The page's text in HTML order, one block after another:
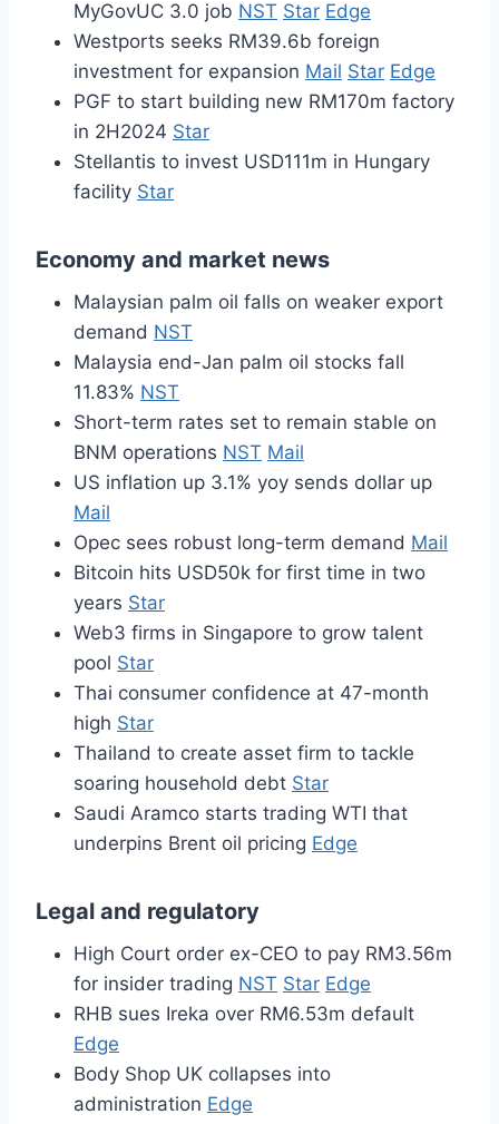
MyGovUC 3.0 job NST Star Edge
Westports seeks RM39.6b foreign
investment for expansion Mail Star Edge
PGF to start building new RM170m factory
in 2H2024 Star
Stellantis to invest USD111m in Hungary
facility Star
Economy and market news
Malaysian palm oil falls on weaker export
demand NST
Malaysia end-Jan palm oil stocks fall
11.83% NST
Short-term rates set to remain stable on
BNM operations NST Mail
US inflation up 3.1% yoy sends dollar up
Mail
Opec sees robust long-term demand Mail
Bitcoin hits USD50k for first time in two
years Star
Web3 firms in Singapore to grow talent
pool Star
Thai consumer confidence at 47-month
high Star
Thailand to create asset firm to tackle
soaring household debt Star
Saudi Aramco starts trading WTI that
underpins Brent oil pricing Edge
Legal and regulatory
High Court order ex-CEO to pay RM3.56m
for insider trading NST Star Edge
RHB sues Ireka over RM6.53m default
Edge
Body Shop UK collapses into
administration Edge